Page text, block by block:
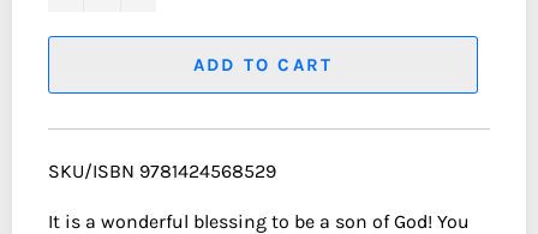
ADD TO CART
SKU/ISBN 9781424568529
It is a wonderful blessing to be a son of God! You